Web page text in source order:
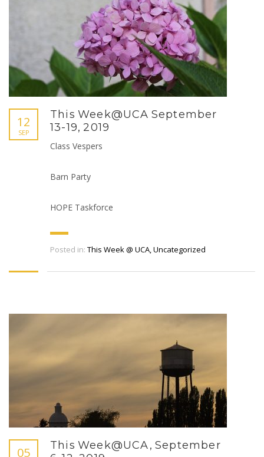
12
SEP
This Week@UCA September
13-19, 2019
Class Vespers
Barn Party
HOPE Taskforce
Posted in: This Week @ UCA,Uncategorized
05
This Week@UCA, September